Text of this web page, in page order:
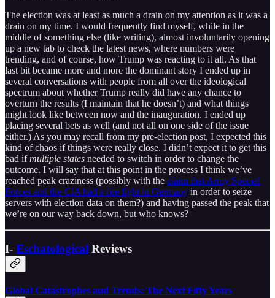
The election was at least as much a drain on my attention as it was a
drain on my time. I would frequently find myself, while in the
middle of something else (like writing), almost involuntarily opening
up a new tab to check the latest news, where numbers were
trending, and of course, how Trump was reacting to it all. As that
last bit became more and more the dominant story I ended up in
several conversations with people from all over the ideological
spectrum about whether Trump really did have any chance to
overturn the results (I maintain that he doesn’t) and what things
might look like between now and the inauguration. I ended up
placing several bets as well (and not all on one side of the issue
either.) As you may recall from my pre-election post, I expected this
kind of chaos if things were really close. I didn’t expect it to get this
bad ifmultiple states needed to switch in order to change the
outcome. I will say that at this point in the process I think we’ve
reached peak craziness (possibly with the claim that Army Special
Forces and the CIA had a fire fight in Germany in order to seize
servers with election data on them?) and having passed the peak that
we’re on our way back down, but who knows?
I- Eschatological Reviews
Global Catastrophes and Trends: The Next Fifty Years